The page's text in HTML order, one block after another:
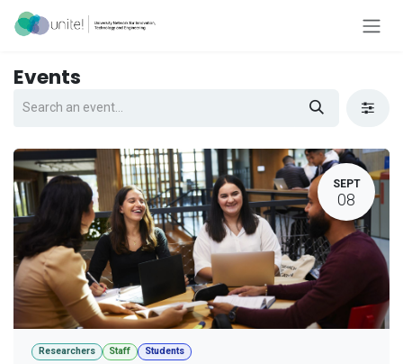
Skip to Content
Events
SEPT
08
Researchers Staff Students